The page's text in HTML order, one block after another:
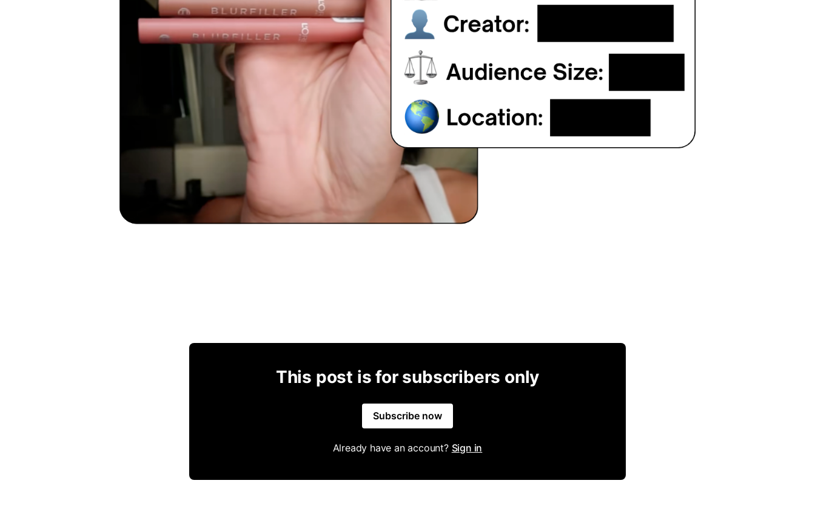
This post is for subscribers only
Subscribe now
Already have an account? Sign in